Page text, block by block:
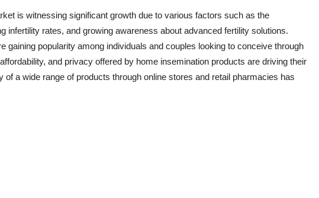
is witnessing significant growth due to various factors such as the
infertility rates, and growing awareness about advanced fertility solutions.
gaining popularity among individuals and couples looking to conceive through
and privacy offered by home insemination products are driving their
of a wide range of products through online stores and retail pharmacies has